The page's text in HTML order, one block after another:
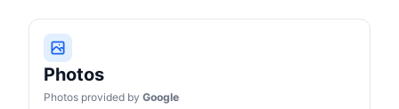
Photos
Photos provided by Google